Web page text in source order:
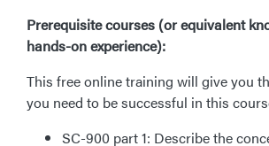
Prerequisite courses (or equivalent
hands-on experience):
This free online training will give you
you need to be successful in this
SC-900 part 1: Describe the